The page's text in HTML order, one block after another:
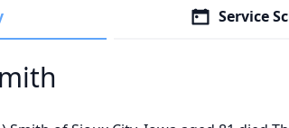
Service